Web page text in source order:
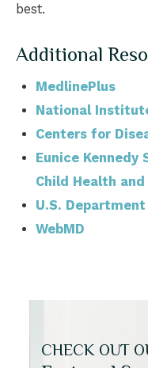
best.
Additional
MedlinePlus
National
Centers for
Eunice
Child Health
U.S.
WebMD
CHECK OUT